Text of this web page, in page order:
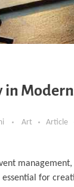
in
Art Article
for